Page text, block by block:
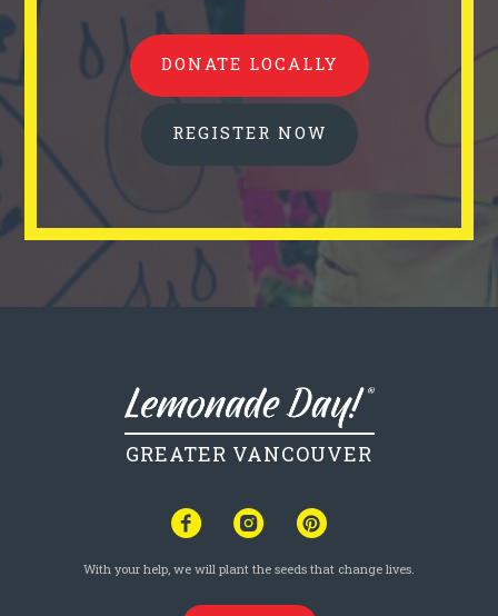
DONATE LOCALLY
REGISTER NOW
GREATER VANCOUVER
With your help, we will plant the seeds that change lives.